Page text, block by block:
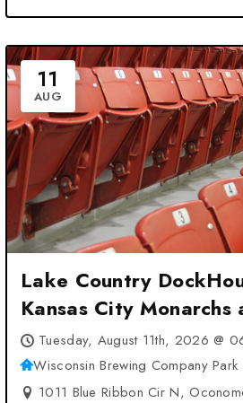
11
AUG
Lake Country
Kansas City Monarchs
Brewing Company
Oconomowoc, WI
Tuesday, August 11th, 2026 @
Wisconsin Brewing Company Park
1011 Blue Ribbon Cir N,